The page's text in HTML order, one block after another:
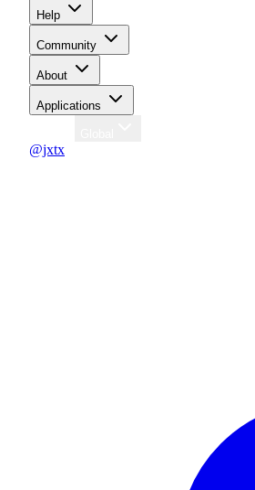
Help
Community
About
Applications
@jxtx